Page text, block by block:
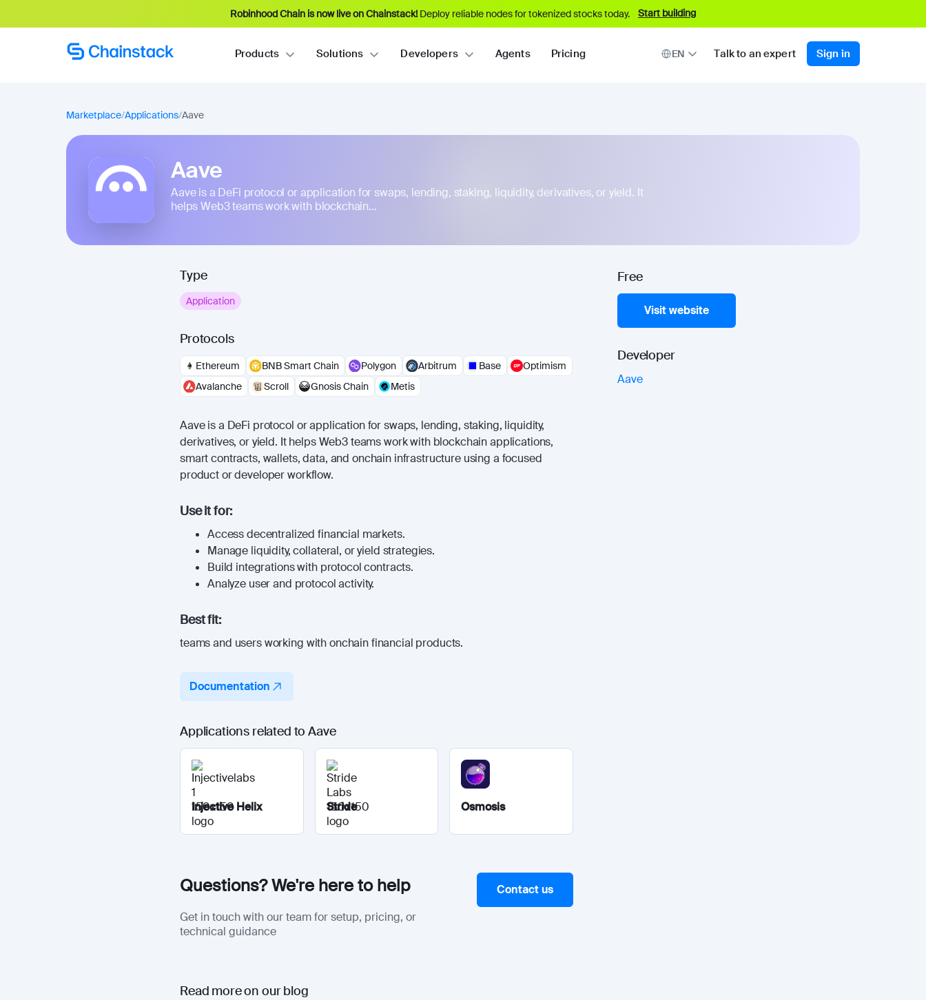
Robinhood Chain is now live on Chainstack! Deploy reliable nodes for tokenized stocks today. Start building
Products Solutions Developers Agents Pricing EN Talk to an expert Sign in
Marketplace/Applications/Aave
Aave
Aave is a DeFi protocol or application for swaps, lending, staking, liquidity, derivatives, or yield. It
helps Web3 teams work with blockchain...
Type
Application
Protocols
Ethereum BNB Smart Chain Polygon Arbitrum Base
Optimism
Avalanche
Scroll Gnosis Chain Metis
Aave is a DeFi protocol or application for swaps, lending, staking, liquidity,
derivatives, or yield. It helps Web3 teams work with blockchain applications,
smart contracts, wallets, data, and onchain infrastructure using a focused
product or developer workflow.
Use it for:
Access decentralized financial markets.
Manage liquidity, collateral, or yield strategies.
Build integrations with protocol contracts.
Analyze user and protocol activity.
Best fit:
teams and users working with onchain financial products.
Documentation
Free
Visit website
Developer
Aave
Applications related to Aave
Injective Helix Stride Osmosis
Questions? We're here to help
Get in touch with our team for setup, pricing, or
technical guidance
Contact us
Read more on our blog